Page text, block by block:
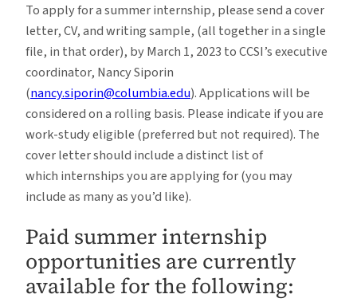
To apply for a summer internship, please send a cover
letter, CV, and writing sample, (all together in a single
file, in that order), by March 1, 2023 to CCSI’s executive
coordinator, Nancy Siporin
(nancy.siporin@columbia.edu). Applications will be
considered on a rolling basis. Please indicate if you are
work-study eligible (preferred but not required). The
cover letter should include a distinct list of
which internships you are applying for (you may
include as many as you’d like).
Paid summer internship
opportunities are currently
available for the following: